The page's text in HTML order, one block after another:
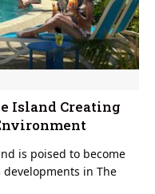
Island Creating
is poised to become
in The